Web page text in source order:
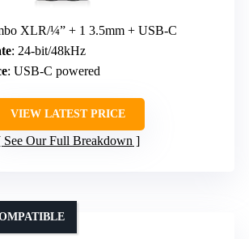
XLR/¼” + 1 3.5mm + USB-C
: 24-bit/48kHz
: USB-C powered
VIEW LATEST PRICE
See Our Full Breakdown